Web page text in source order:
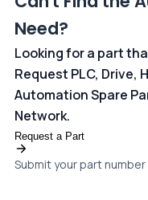
Need?
Looking for a part
Request PLC, Drive,
Automation Spare
Network.
Request a Part
Submit your part